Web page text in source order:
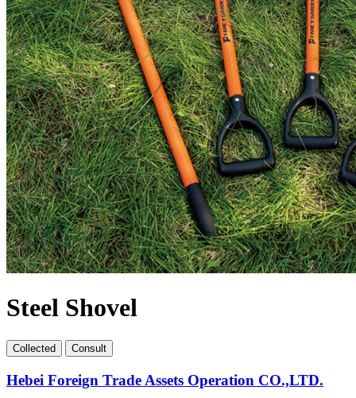
Steel Shovel
Collected Consult
Hebei Foreign Trade Assets Operation CO.,LTD.